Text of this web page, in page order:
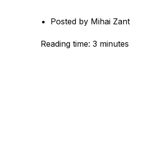
Posted by Mihai Zant
Reading time: 3 minutes